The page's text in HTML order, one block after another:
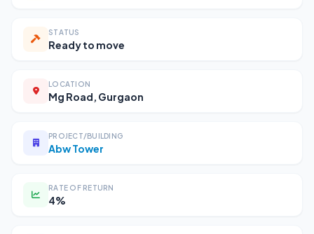
STATUS
Ready to move
LOCATION
Mg Road, Gurgaon
PROJECT/BUILDING
Abw Tower
RATE OF RETURN
4%